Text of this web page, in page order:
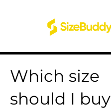
Which size
should I buy